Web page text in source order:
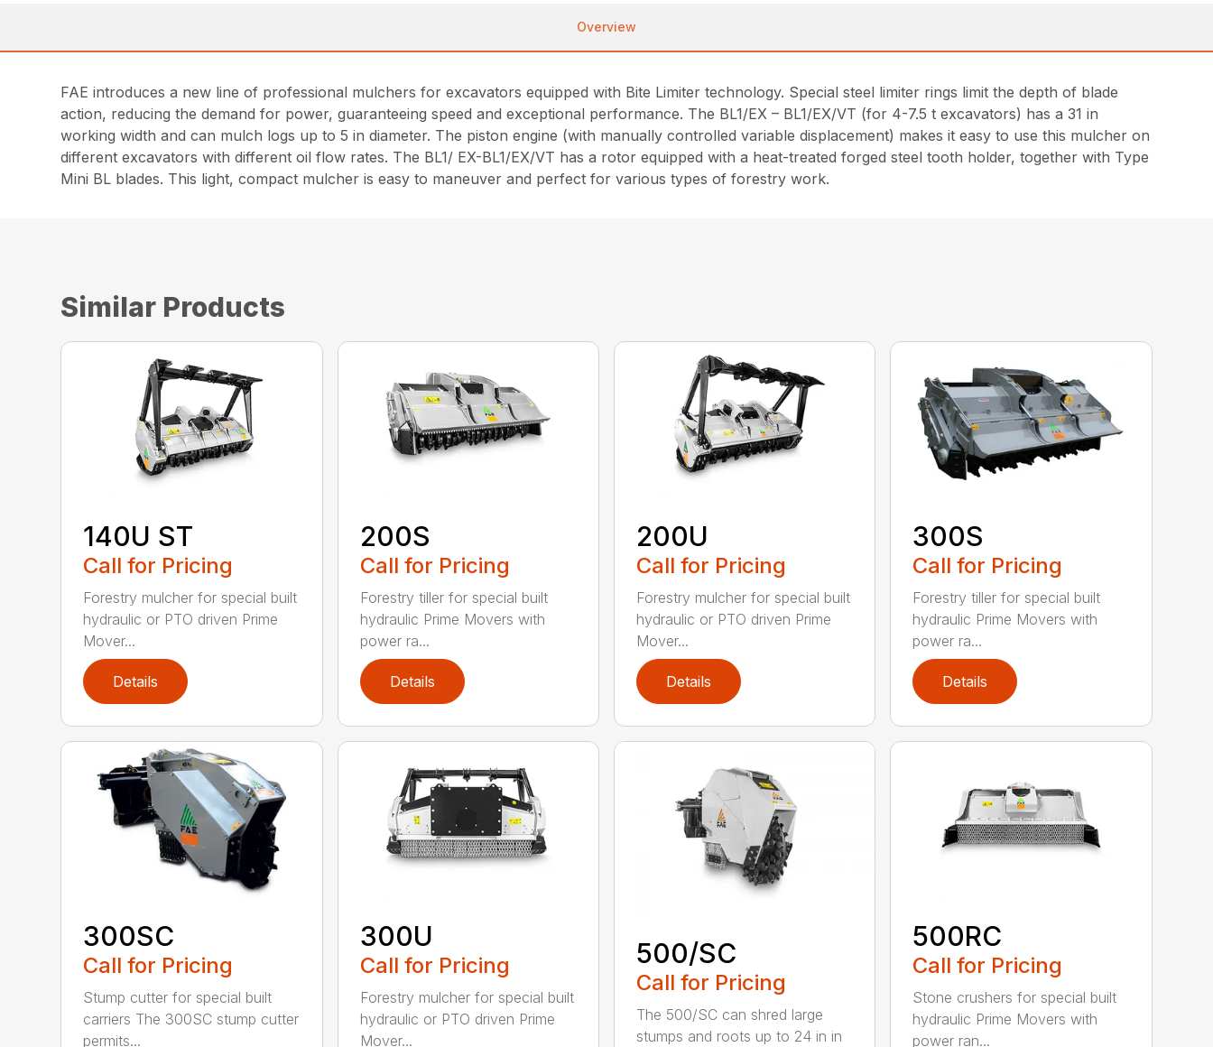
Overview
FAE introduces a new line of professional mulchers for excavators equipped with Bite Limiter technology. Special steel limiter rings limit the depth of blade
action, reducing the demand for power, guaranteeing speed and exceptional performance. The BL1/EX – BL1/EX/VT (for 4-7.5 t excavators) has a 31 in
working width and can mulch logs up to 5 in diameter. The piston engine (with manually controlled variable displacement) makes it easy to use this mulcher on
different excavators with different oil flow rates. The BL1/ EX-BL1/EX/VT has a rotor equipped with a heat-treated forged steel tooth holder, together with Type
Mini BL blades. This light, compact mulcher is easy to maneuver and perfect for various types of forestry work.
Similar Products
140U ST
Call for Pricing
Forestry mulcher for special built
hydraulic or PTO driven Prime
Mover...
Details
200S
Call for Pricing
Forestry tiller for special built
hydraulic Prime Movers with
power ra...
Details
200U
Call for Pricing
Forestry mulcher for special built
hydraulic or PTO driven Prime
Mover...
Details
300S
Call for Pricing
Forestry tiller for special built
hydraulic Prime Movers with
power ra...
Details
300SC
Call for Pricing
Stump cutter for special built
carriers The 300SC stump cutter
permits...
300U
Call for Pricing
Forestry mulcher for special built
hydraulic or PTO driven Prime
Mover...
500/SC
Call for Pricing
The 500/SC can shred large
stumps and roots up to 24 in in
500RC
Call for Pricing
Stone crushers for special built
hydraulic Prime Movers with
power ran...